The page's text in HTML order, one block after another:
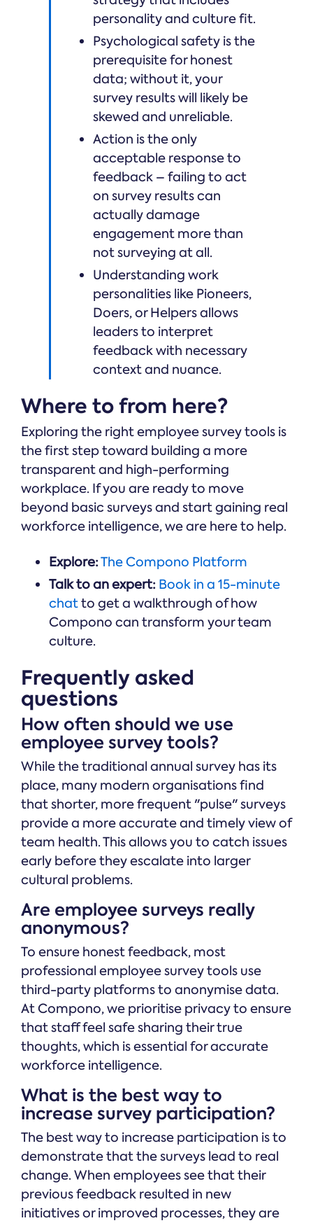
personality and culture fit.
Psychological safety is the
prerequisite for honest
data; without it, your
survey results will likely be
skewed and unreliable.
Action is the only
acceptable response to
feedback – failing to act
on survey results can
actually damage
engagement more than
not surveying at all.
Understanding work
personalities like Pioneers,
Doers, or Helpers allows
leaders to interpret
feedback with necessary
context and nuance.
Where to from here?
Exploring the right employee survey tools is
the first step toward building a more
transparent and high-performing
workplace. If you are ready to move
beyond basic surveys and start gaining real
workforce intelligence, we are here to help.
Explore:The Compono Platform
Talk to an expert: Book in a 15-minute
chatto get a walkthrough of how
Compono can transform your team
culture.
Frequently asked
questions
How often should we use
employee survey tools?
While the traditional annual survey has its
place, many modern organisations find
that shorter, more frequent "pulse" surveys
provide a more accurate and timely view of
team health. This allows you to catch issues
early before they escalate into larger
cultural problems.
Are employee surveys really
anonymous?
To ensure honest feedback, most
professional employee survey tools use
third-party platforms to anonymise data.
At Compono, we prioritise privacy to ensure
that staff feel safe sharing their true
thoughts, which is essential for accurate
workforce intelligence.
What is the best way to
increase survey participation?
The best way to increase participation is to
demonstrate that the surveys lead to real
change. When employees see that their
previous feedback resulted in new
initiatives or improved processes, they are